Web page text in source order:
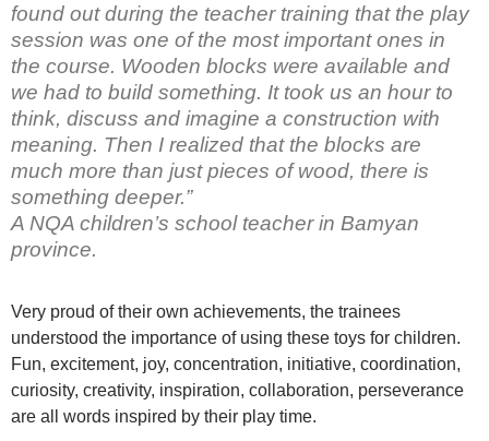
found out during the teacher training that the play
session was one of the most important ones in
the course. Wooden blocks were available and
we had to build something. It took us an hour to
think, discuss and imagine a construction with
meaning. Then I realized that the blocks are
much more than just pieces of wood, there is
something deeper.”
A NQA children’s school teacher in Bamyan
province.
Very proud of their own achievements, the trainees
understood the importance of using these toys for children.
Fun, excitement, joy, concentration, initiative, coordination,
curiosity, creativity, inspiration, collaboration, perseverance
are all words inspired by their play time.